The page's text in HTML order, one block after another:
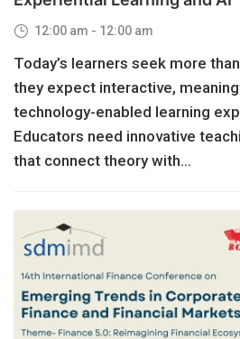
12:00 am - 12:00 am
Today’s learners seek more
they expect interactive,
technology-enabled learning
Educators need innovative
that connect theory with...
29
OCT, 2026